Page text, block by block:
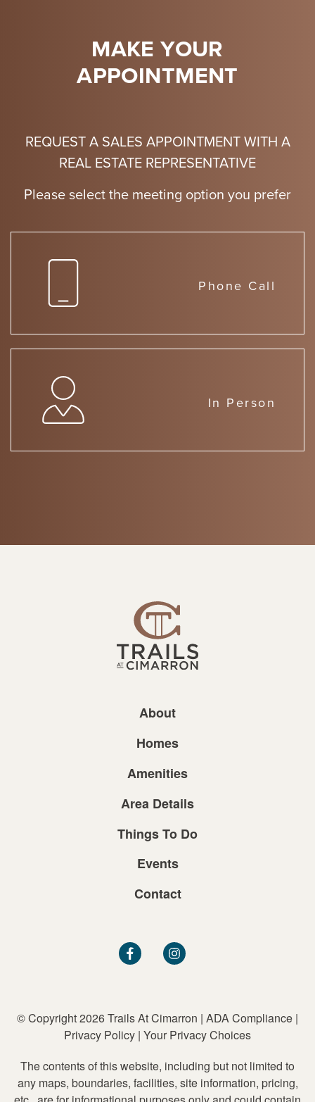
MAKE YOUR
APPOINTMENT
REQUEST A SALES APPOINTMENT WITH A
REAL ESTATE REPRESENTATIVE
Please select the meeting option you prefer
Phone Call
In Person
About
Homes
Amenities
Area Details
Things To Do
Events
Contact
© Copyright 2026 Trails At Cimarron | ADA Compliance |
Privacy Policy | Your Privacy Choices
The contents of this website, including but not limited to
any maps, boundaries, facilities, site information, pricing,